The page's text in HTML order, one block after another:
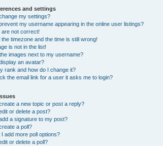
and settings
my settings?
my username appearing in the online user listings?
are not correct!
the timezone and the time is still wrong!
is not in the list!
images next to my username?
an avatar?
rank and how do I change it?
the email link for a user it asks me to login?
a new topic or post a reply?
or delete a post?
a signature to my post?
a poll?
I add more poll options?
or delete a poll?